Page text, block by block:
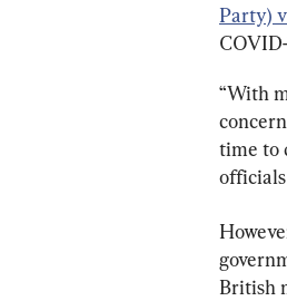
Party)
“With
time to
British